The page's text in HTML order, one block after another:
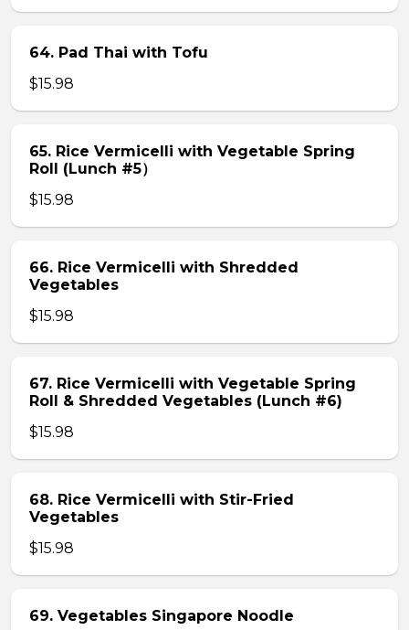
64. Pad Thai with Tofu
$15.98
65. Rice Vermicelli with Vegetable Spring
Roll (Lunch #5）
$15.98
66. Rice Vermicelli with Shredded
Vegetables
$15.98
67. Rice Vermicelli with Vegetable Spring
Roll & Shredded Vegetables (Lunch #6)
$15.98
68. Rice Vermicelli with Stir-Fried
Vegetables
$15.98
69. Vegetables Singapore Noodle